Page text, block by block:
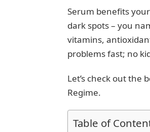
Serum benefits
dark spots – you
vitamins,
problems fast; no
Let’s check out the
Regime.
Table of